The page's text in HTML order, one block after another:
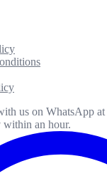
us on WhatsApp at
an hour.